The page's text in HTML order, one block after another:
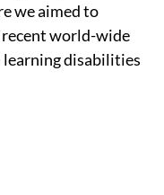
we aimed to
world-wide
disabilities